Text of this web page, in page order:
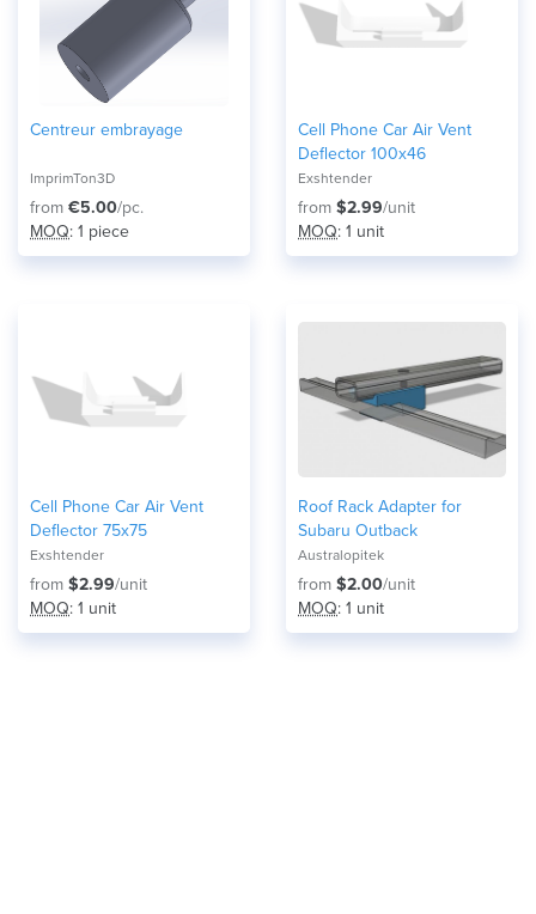
Centreur embrayage
ImprimTon3D
from €5.00/pc.
MOQ: 1 piece
Cell Phone Car Air Vent
Deflector 100x46
Exshtender
from $2.99/unit
MOQ: 1 unit
Cell Phone Car Air Vent
Deflector 75x75
Exshtender
from $2.99/unit
MOQ: 1 unit
Roof Rack Adapter for
Subaru Outback
Australopitek
from $2.00/unit
MOQ: 1 unit